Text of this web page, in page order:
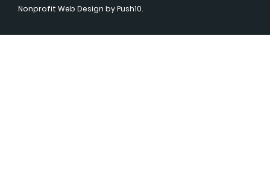
Nonprofit Web Design by Push10.